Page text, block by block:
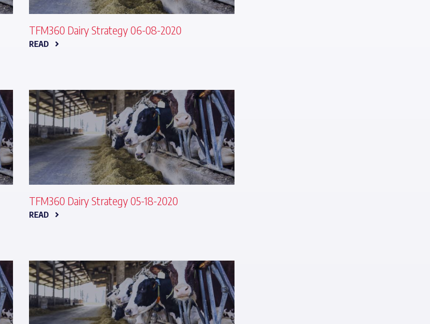
TFM360 Dairy Strategy 06-08-2020
READ
TFM360 Dairy Strategy 05-18-2020
READ